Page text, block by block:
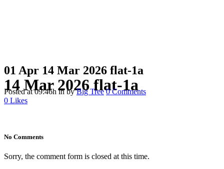
14 Mar 2026 flat-1a
01 Apr 14 Mar 2026 flat-1a
Posted at 09:46h inbyBig Tree 0 Comments
0 Likes
No Comments
Sorry, the comment form is closed at this time.